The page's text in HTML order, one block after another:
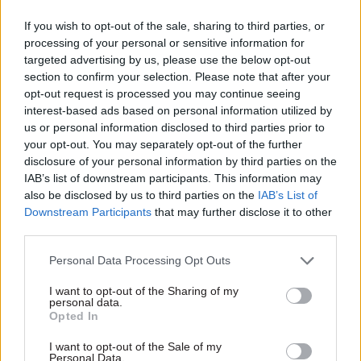
If you wish to opt-out of the sale, sharing to third parties, or
processing of your personal or sensitive information for
targeted advertising by us, please use the below opt-out
section to confirm your selection. Please note that after your
opt-out request is processed you may continue seeing
interest-based ads based on personal information utilized by
us or personal information disclosed to third parties prior to
your opt-out. You may separately opt-out of the further
disclosure of your personal information by third parties on the
IAB’s list of downstream participants. This information may
also be disclosed by us to third parties on the IAB’s List of
Downstream Participants that may further disclose it to other
Personal Data Processing Opt Outs
I want to opt-out of the Sharing of my
personal data.
Opted In
I want to opt-out of the Sale of my
Personal Data.
Finally switching over to our new supercomputer
and ensuring we realise the promised benefits in
terms of improved forecasting. We have a big
portfolio of technology transformation to
grapple with, we are changing the computer –
which we do every few years – and also our main
weather model; this is a once-in-a-generation
change for the purposes of being able to take
advantage of new supercomputer technologies,
forecasting has been done in 50 years. We are
extremely proud to have developed FastNet, the
partnership with the Turing Institute. It's early